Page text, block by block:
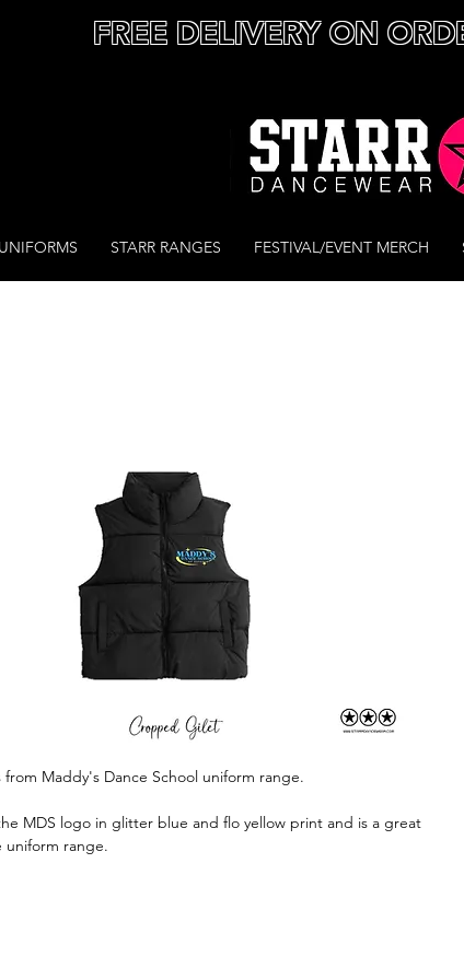
FREE DELIVERY ON
STARR RANGES FESTIVAL/EVENT MERCH
Maddy's Dance School uniform range.
MDS logo in glitter blue and flo yellow print and is a great
range.